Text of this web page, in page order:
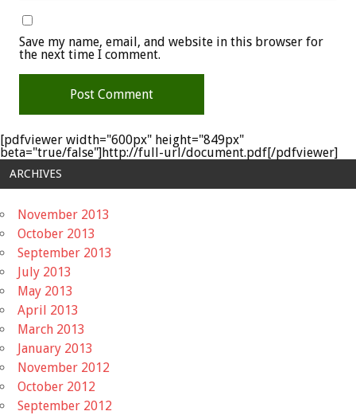
Save my name, email, and website in this browser for
the next time I comment.
[pdfviewer width="600px" height="849px"
beta="true/false"]http://full-url/document.pdf[/pdfviewer]
ARCHIVES
November 2013
October 2013
September 2013
July 2013
May 2013
April 2013
March 2013
January 2013
November 2012
October 2012
September 2012